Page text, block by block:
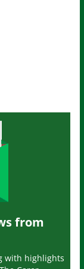
from
with highlights